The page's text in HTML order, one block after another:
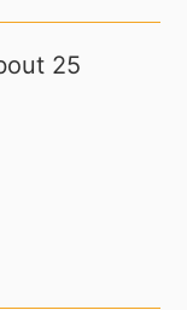
25